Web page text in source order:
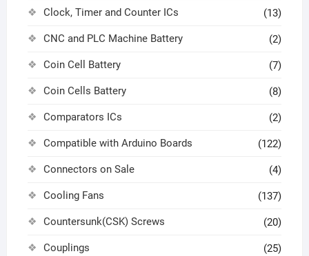
Clock, Timer and Counter ICs (13)
CNC and PLC Machine Battery (2)
Coin Cell Battery (7)
Coin Cells Battery (8)
Comparators ICs (2)
Compatible with Arduino Boards (122)
Connectors on Sale (4)
Cooling Fans (137)
Countersunk(CSK) Screws (20)
Couplings (25)